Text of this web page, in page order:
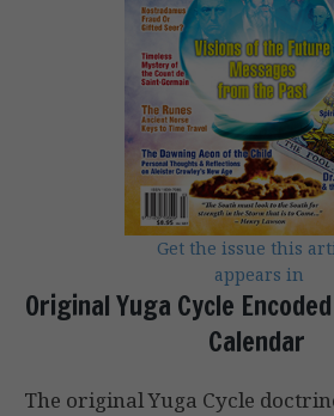
Get the issue this
appears in
Original Yuga Cycle
Calendar
The original Yuga Cycle